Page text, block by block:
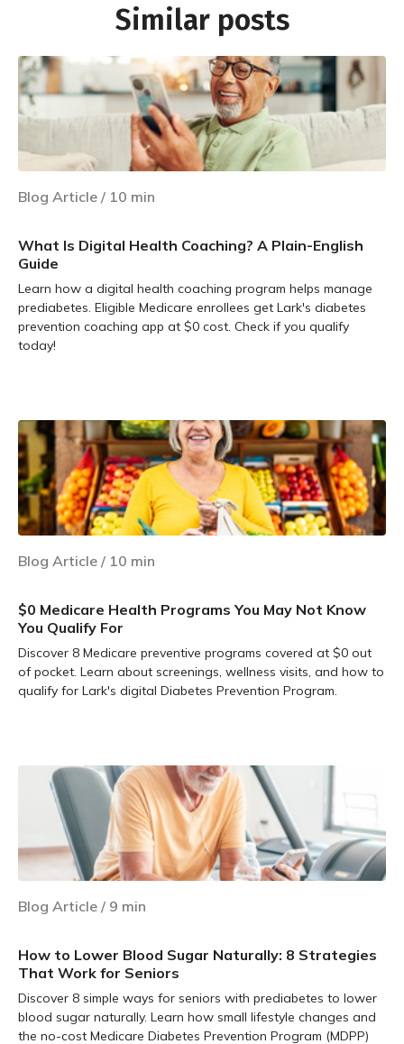
Similar posts
Blog Article / 10 min
What Is Digital Health Coaching? A Plain-English
Guide
Learn how a digital health coaching program helps manage
prediabetes. Eligible Medicare enrollees get Lark's diabetes
prevention coaching app at $0 cost. Check if you qualify
today!
Blog Article / 10 min
$0 Medicare Health Programs You May Not Know
You Qualify For
Discover 8 Medicare preventive programs covered at $0 out
of pocket. Learn about screenings, wellness visits, and how to
qualify for Lark's digital Diabetes Prevention Program.
Blog Article / 9 min
How to Lower Blood Sugar Naturally: 8 Strategies
That Work for Seniors
Discover 8 simple ways for seniors with prediabetes to lower
blood sugar naturally. Learn how small lifestyle changes and
the no-cost Medicare Diabetes Prevention Program (MDPP)